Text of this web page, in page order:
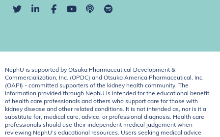
NephU is supported by Otsuka Pharmaceutical Development &
Commercialization, Inc. (OPDC) and Otsuka America Pharmaceutical, Inc.
(OAPI) - committed supporters of the kidney health community. The
information provided through NephU is intended for the educational benefit
of health care professionals and others who support care for those with
kidney disease and other related conditions. It is not intended as, nor is it a
substitute for, medical care, advice, or professional diagnosis. Health care
professionals should use their independent medical judgement when
reviewing NephU’s educational resources. Users seeking medical advice